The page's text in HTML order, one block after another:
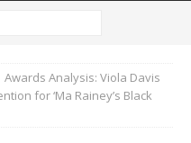
Awards Analysis: Viola Davis
for ‘Ma Rainey’s Black